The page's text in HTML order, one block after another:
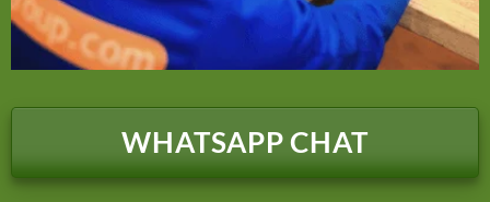
WHATSAPP CHAT